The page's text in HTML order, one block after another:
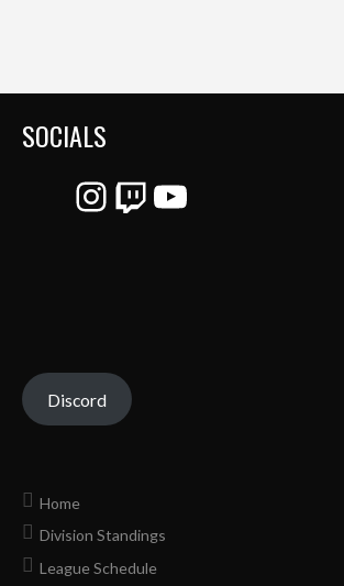
SOCIALS
Instagram
Twitch
YouTube
Discord
Home
Division Standings
League Schedule